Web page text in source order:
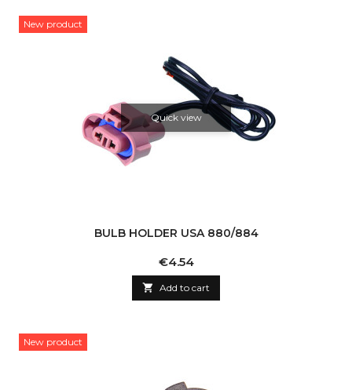
New product
Quick view
BULB HOLDER USA 880/884
Price
€4.54
 Add to cart
New product